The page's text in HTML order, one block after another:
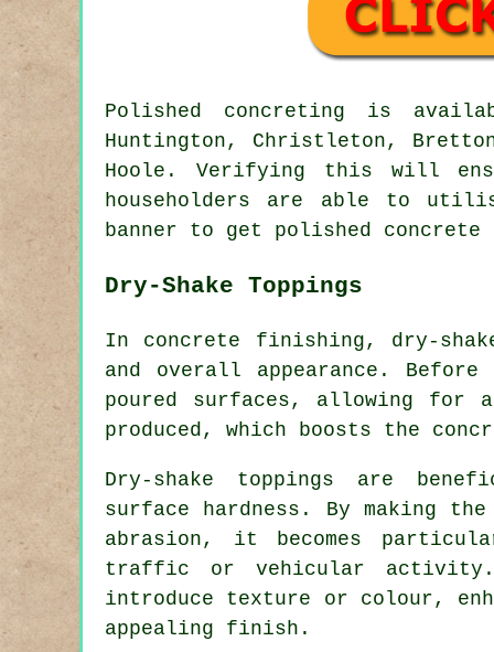
Polished concreting is
Huntington, Christleton,
Hoole. Verifying this will
householders are able to
banner to get polished
Dry-Shake Toppings
In concrete finishing, dry-
and overall appearance.
poured surfaces, allowing
produced, which boosts the
Dry-shake toppings are
surface hardness. By making
abrasion, it becomes
traffic or vehicular activity.
introduce texture or colour,
appealing finish.